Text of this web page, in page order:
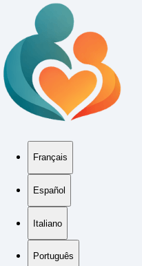
Français
Español
Italiano
Português